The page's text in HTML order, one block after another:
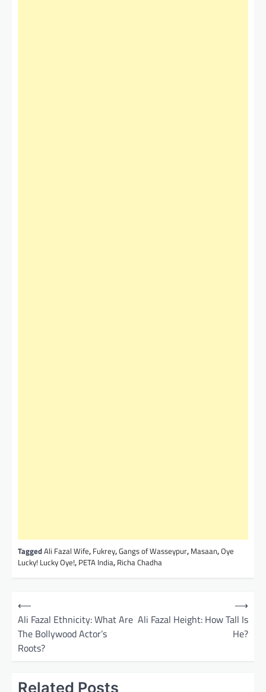
TaggedAli Fazal Wife, Fukrey,Gangs of Wasseypur, Masaan,Oye
Lucky! Lucky Oye!, PETA India, Richa Chadha
P
t
⟵
Ali Fazal Ethnicity: What Are
The Bollywood Actor’s
Roots?
Ali Fazal Height: How Tall Is
He?
⟶
Related Posts